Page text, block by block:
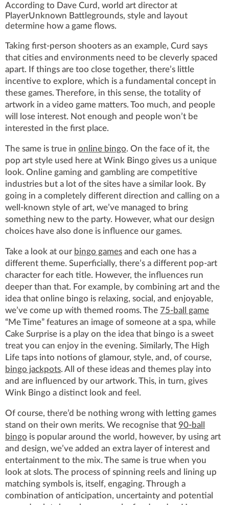
According to Dave Curd, world art director at
PlayerUnknown Battlegrounds, style and layout
determine how a game flows.
Taking first-person shooters as an example, Curd says
that cities and environments need to be cleverly spaced
apart. If things are too close together, there’s little
incentive to explore, which is a fundamental concept in
these games. Therefore, in this sense, the totality of
artwork in a video game matters. Too much, and people
will lose interest. Not enough and people won’t be
interested in the first place.
The same is true in online bingo. On the face of it, the
pop art style used here at Wink Bingo gives us a unique
look. Online gaming and gambling are competitive
industries but a lot of the sites have a similar look. By
going in a completely different direction and calling on a
well-known style of art, we’ve managed to bring
something new to the party. However, what our design
choices have also done is influence our games.
Take a look at our bingo games and each one has a
different theme. Superficially, there’s a different pop-art
character for each title. However, the influences run
deeper than that. For example, by combining art and the
idea that online bingo is relaxing, social, and enjoyable,
we’ve come up with themed rooms. The 75-ball game
“Me Time” features an image of someone at a spa, while
Cake Surprise is a play on the idea that bingo is a sweet
treat you can enjoy in the evening. Similarly, The High
Life taps into notions of glamour, style, and, of course,
bingo jackpots. All of these ideas and themes play into
and are influenced by our artwork. This, in turn, gives
Wink Bingo a distinct look and feel.
Of course, there’d be nothing wrong with letting games
stand on their own merits. We recognise that 90-ball
bingo is popular around the world, however, by using art
and design, we’ve added an extra layer of interest and
entertainment to the mix. The same is true when you
look at slots. The process of spinning reels and lining up
matching symbols is, itself, engaging. Through a
combination of anticipation, uncertainty and potential